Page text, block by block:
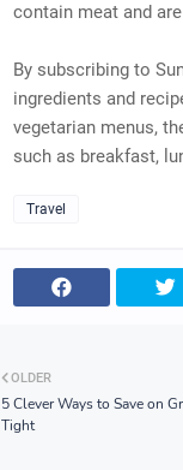
contain meat and
By subscribing to
ingredients and
vegetarian menus,
such as breakfast,
Travel
OLDER
5 Clever Ways to Save on
Tight